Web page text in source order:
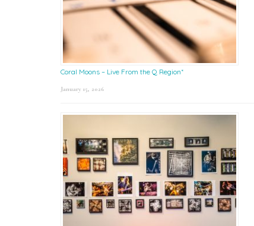
Coral Moons – Live From the Q Region*
January 15, 2026